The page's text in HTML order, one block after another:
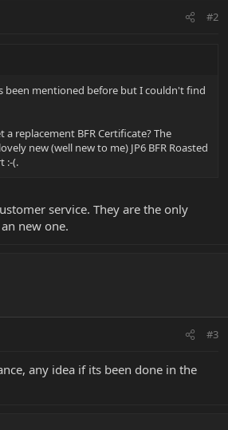
#2
been mentioned before but I couldn't find
a replacement BFR Certificate? The
new (well new to me) JP6 BFR Roasted
:-(.
service. They are the only
new one.
#3
any idea if its been done in the